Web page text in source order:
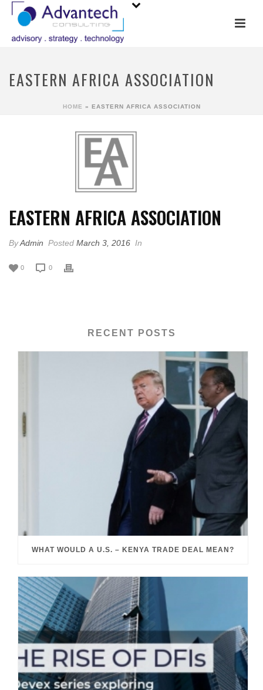
EASTERN AFRICA ASSOCIATION
HOME » EASTERN AFRICA ASSOCIATION
EASTERN AFRICA ASSOCIATION
ByAdmin Posted March 3, 2016 In
0 0
RECENT POSTS
WHAT WOULD A U.S. – KENYA TRADE DEAL MEAN?